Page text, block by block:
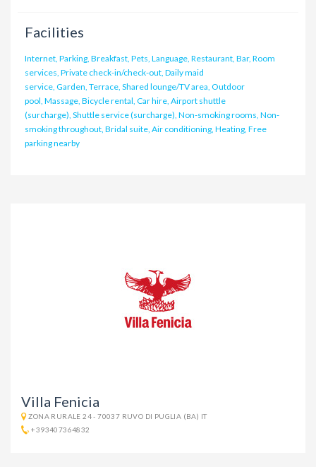
Facilities
Internet, Parking, Breakfast, Pets, Language, Restaurant, Bar, Room
services, Private check-in/check-out, Daily maid
service, Garden, Terrace, Shared lounge/TV area, Outdoor
pool, Massage, Bicycle rental, Car hire, Airport shuttle
(surcharge), Shuttle service (surcharge), Non-smoking rooms, Non-
smoking throughout, Bridal suite, Air conditioning, Heating, Free
parking nearby
Villa Fenicia
ZONA RURALE 24 - 70037 RUVO DI PUGLIA (BA) IT
+393407364832